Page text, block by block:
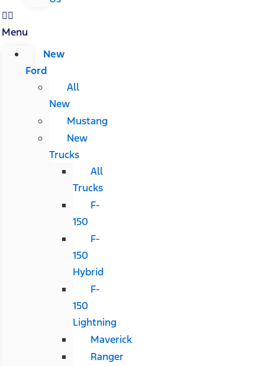
Menu
New
Ford
All
New
Mustang
New
Trucks
All
Trucks
F-
150
F-
150
Hybrid
F-
150
Lightning
Maverick
Ranger